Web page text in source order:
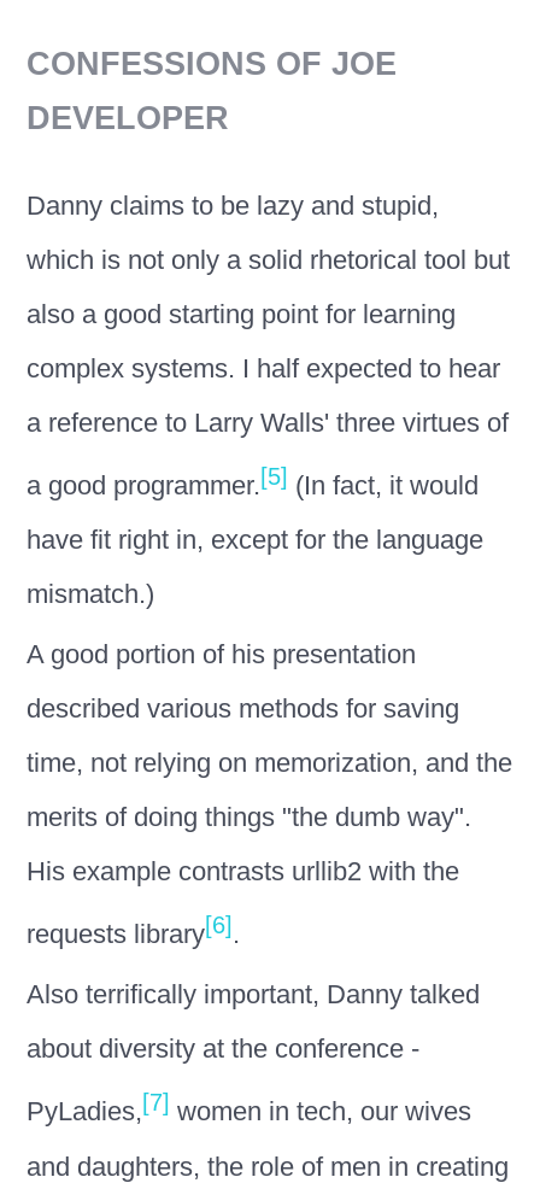
CONFESSIONS OF JOE
DEVELOPER
Danny claims to be lazy and stupid,
which is not only a solid rhetorical tool but
also a good starting point for learning
complex systems. I half expected to hear
a reference to Larry Walls' three virtues of
a good programmer.[5] (In fact, it would
have fit right in, except for the language
mismatch.)
A good portion of his presentation
described various methods for saving
time, not relying on memorization, and the
merits of doing things "the dumb way".
His example contrasts urllib2 with the
requests library[6] .
Also terrifically important, Danny talked
about diversity at the conference -
PyLadies,[7] women in tech, our wives
and daughters, the role of men in creating